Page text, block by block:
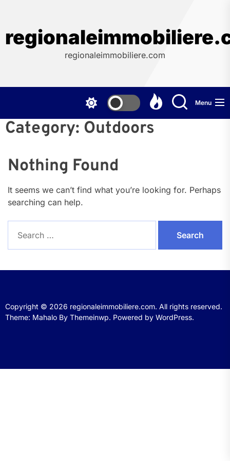
content
regionaleimmobiliere.com
Menu
Category: Outdoors
Nothing Found
It seems we can’t find what you’re looking for. Perhaps
searching can help.
for:
Copyright © 2026 regionaleimmobiliere.com. All rights reserved.
Theme: Mahalo By Themeinwp. Powered by WordPress.